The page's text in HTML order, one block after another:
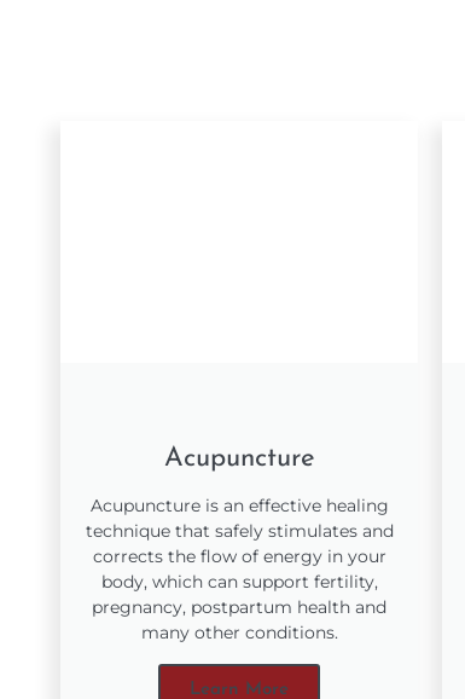
Acupuncture
Acupuncture is an effective healing
technique that safely stimulates and
corrects the flow of energy in your
body, which can support fertility,
pregnancy, postpartum health and
many other conditions.
Learn More